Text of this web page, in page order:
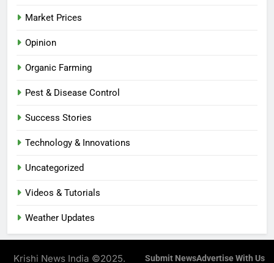
Market Prices
Opinion
Organic Farming
Pest & Disease Control
Success Stories
Technology & Innovations
Uncategorized
Videos & Tutorials
Weather Updates
Krishi News India ©2025. Submit NewsAdvertise With Us